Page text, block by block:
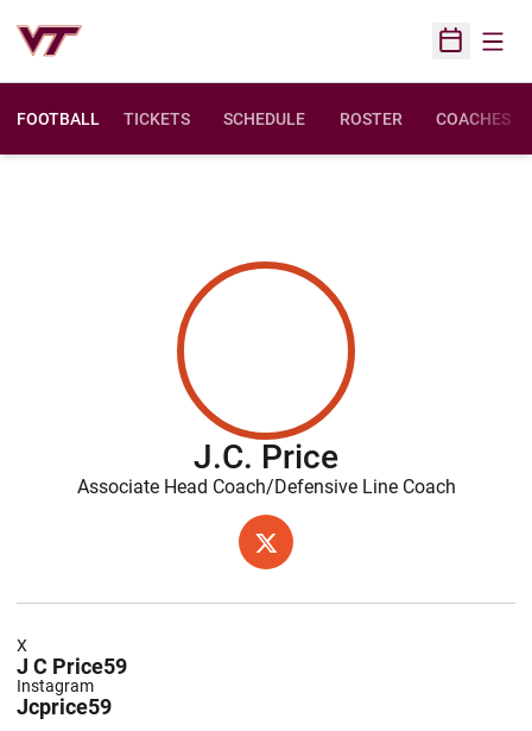
Open
FOOTBALL TICKETS SCHEDULE ROSTER COACHES
J.C. Price
Associate Head Coach/Defensive Line Coach
TWITTER
OPENS IN A NEW WINDOW
J C Price59
X
Jcprice59
Instagram